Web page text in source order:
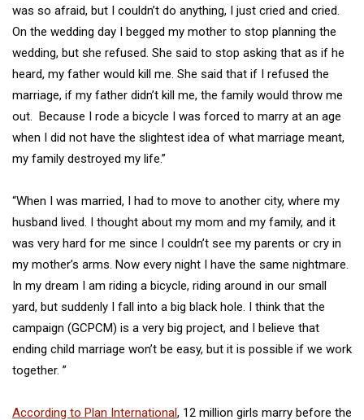
was so afraid, but I couldn’t do anything, I just cried and cried.
On the wedding day I begged my mother to stop planning the
wedding, but she refused. She said to stop asking that as if he
heard, my father would kill me. She said that if I refused the
marriage, if my father didn’t kill me, the family would throw me
out. Because I rode a bicycle I was forced to marry at an age
when I did not have the slightest idea of what marriage meant,
my family destroyed my life.”
“When I was married, I had to move to another city, where my
husband lived. I thought about my mom and my family, and it
was very hard for me since I couldn’t see my parents or cry in
my mother’s arms. Now every night I have the same nightmare.
In my dream I am riding a bicycle, riding around in our small
yard, but suddenly I fall into a big black hole. I think that the
campaign (GCPCM) is a very big project, and I believe that
ending child marriage won’t be easy, but it is possible if we work
together. ”
According to Plan International, 12 million girls marry before the